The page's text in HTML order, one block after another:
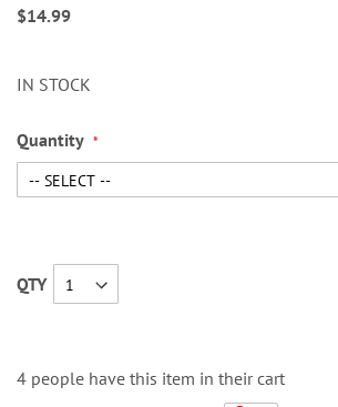
images
$14.99
IN STOCK
Quantity
QTY
4 people have this item in their cart